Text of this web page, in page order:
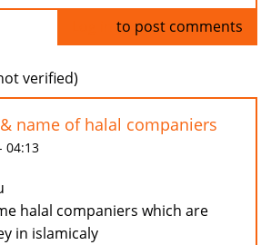
to post comments
verified)
name of halal companiers
04:13
halal companiers which are
in islamicaly